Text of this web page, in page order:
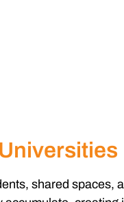
shared spaces,